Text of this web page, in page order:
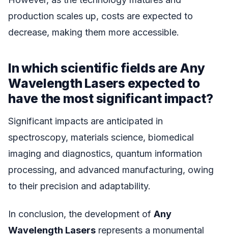
production scales up, costs are expected to
decrease, making them more accessible.
In which scientific fields are Any
Wavelength Lasers expected to
have the most significant impact?
Significant impacts are anticipated in
spectroscopy, materials science, biomedical
imaging and diagnostics, quantum information
processing, and advanced manufacturing, owing
to their precision and adaptability.
In conclusion, the development of Any
Wavelength Lasers represents a monumental